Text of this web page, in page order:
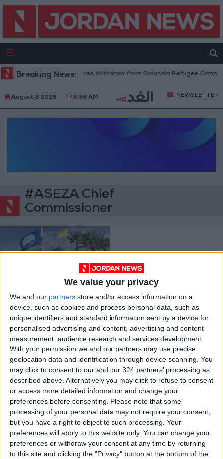
We value your privacy
We and our partners store and/or access information on a
device, such as cookies and process personal data, such as
unique identifiers and standard information sent by a device for
personalised advertising and content, advertising and content
measurement, audience research and services development.
With your permission we and our partners may use precise
geolocation data and identification through device scanning. You
may click to consent to our and our 324 partners’ processing as
described above. Alternatively you may click to refuse to consent
or access more detailed information and change your
preferences before consenting.
Please note that some
processing of your personal data may not require your consent,
but you have a right to object to such processing. Your
preferences will apply to this website only. You can change your
preferences or withdraw your consent at any time by returning
to this site and clicking the "Privacy" button at the bottom of the
Breaking News:Israeli Forces Withdraw from Qalandia Refugee Camp
August 8 2026 8:36 AM NEWSLETTER
#ASEZA Chief
Commissioner
Ayla raises
environmental 'Blue
Flag' for 6th
consecutive year
May 31,2023 NEWS
OUR PRODUCTS
TODAY’S PAPER
TERMS OF USE
PRIVACY POLICY
TERMS OF USE
CODE OF CONDUCT